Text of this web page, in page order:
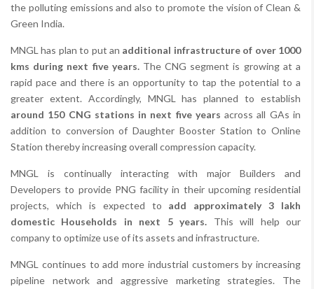
the polluting emissions and also to promote the vision of Clean &
Green India.
MNGL has plan to put an additional infrastructure of over 1000
kms during next five years.The CNG segment is growing at a
rapid pace and there is an opportunity to tap the potential to a
greater extent. Accordingly, MNGL has planned to establish
around 150 CNG stations in next five years across all GAs in
addition to conversion of Daughter Booster Station to Online
Station thereby increasing overall compression capacity.
MNGL is continually interacting with major Builders and
Developers to provide PNG facility in their upcoming residential
projects, which is expected to add approximately 3 lakh
domestic Households in next 5 years. This will help our
company to optimize use of its assets and infrastructure.
MNGL continues to add more industrial customers by increasing
pipeline network and aggressive marketing strategies. The